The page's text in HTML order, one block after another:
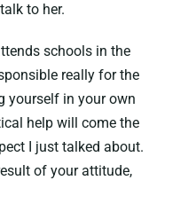
to her.
schools in the
really for the
yourself in your own
help will come the
I just talked about.
of your attitude,